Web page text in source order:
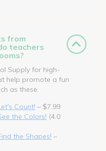
from
teachers
Supply for high-
help promote a fun
as these.
Count! – $7.99
the Colors! (4.0
the Shapes! –